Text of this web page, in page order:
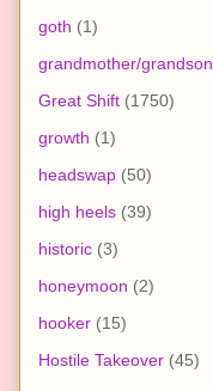
goth (1)
grandmother/grandson
Great Shift (1750)
growth (1)
headswap (50)
high heels (39)
historic (3)
honeymoon (2)
hooker (15)
Hostile Takeover (45)